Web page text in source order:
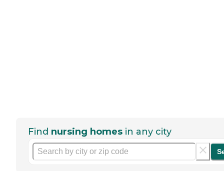
Find nursing homes in any city